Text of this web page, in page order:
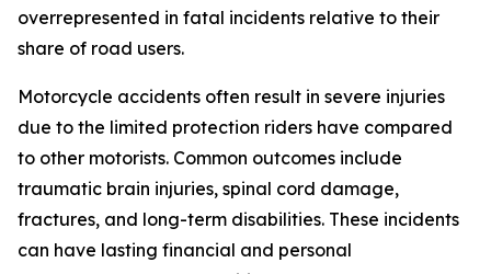
overrepresented in fatal incidents relative to their
share of road users.
Motorcycle accidents often result in severe injuries
due to the limited protection riders have compared
to other motorists. Common outcomes include
traumatic brain injuries, spinal cord damage,
fractures, and long-term disabilities. These incidents
can have lasting financial and personal